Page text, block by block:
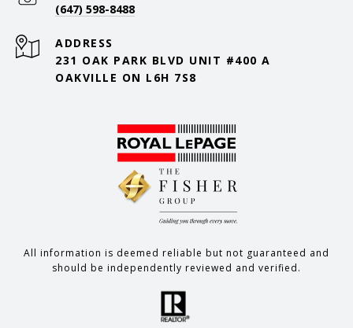
(647) 598-8488
ADDRESS
231 OAK PARK BLVD UNIT #400 A
OAKVILLE ON L6H 7S8
All information is deemed reliable but not guaranteed and
should be independently reviewed and verified.